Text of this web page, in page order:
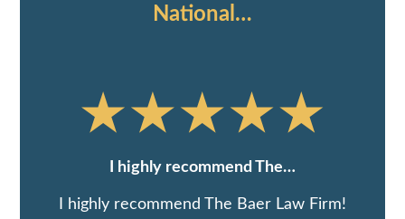
National…
I highly recommend The…
I highly recommend The Baer Law Firm!